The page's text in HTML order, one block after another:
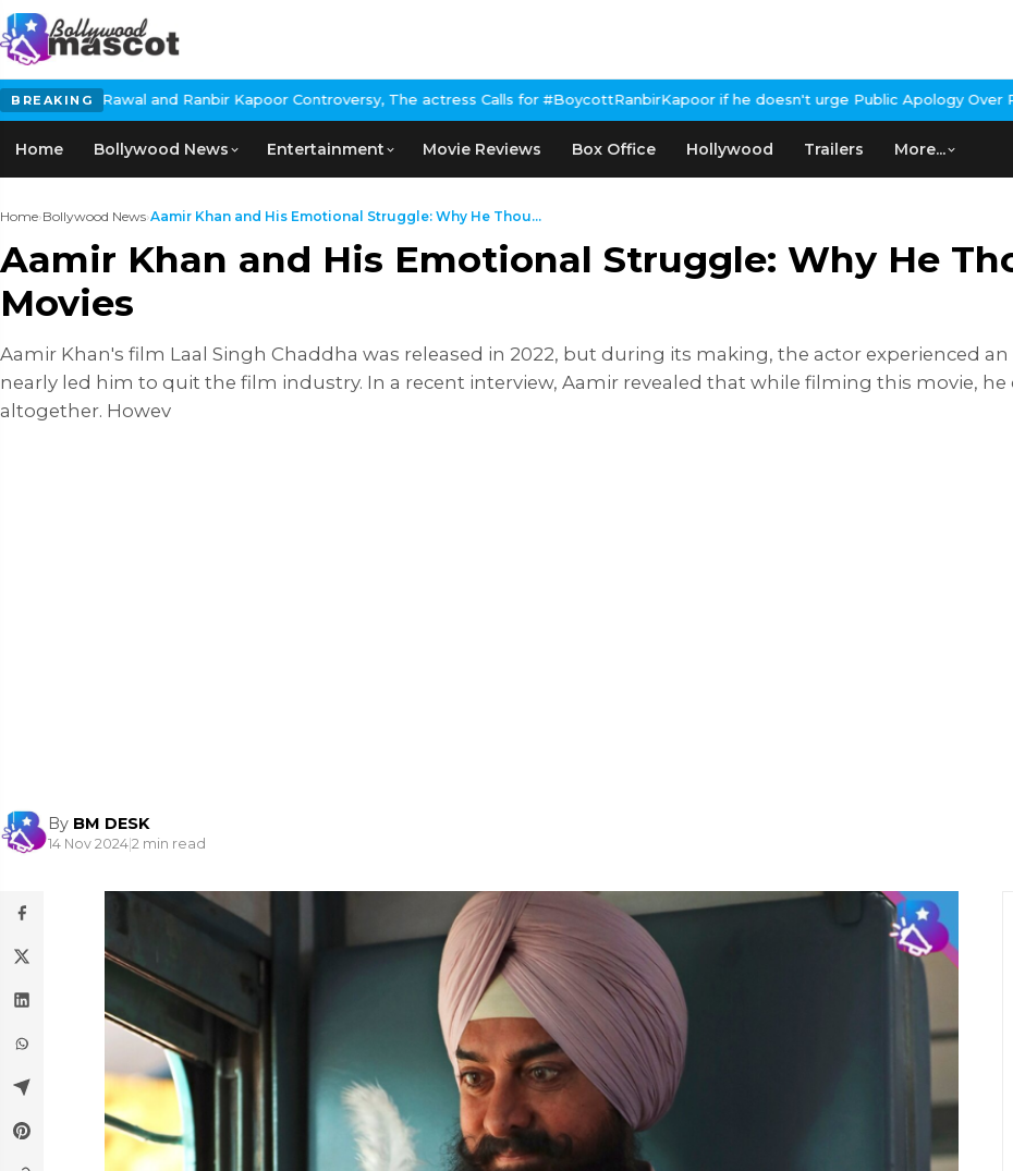
BREAKING
Ranbir Kapoor Controversy, The actress Calls for #BoycottRanbirKapoor if he doesn't urge Public Apology Over Past 'Beef' Remark
Home Bollywood News Entertainment Movie Reviews Box Office Hollywood Trailers More...
Home›Bollywood News›Aamir Khan and His Emotional Struggle: Why He Thou...
Aamir Khan and His Emotional Struggle: Why He
Movies
Aamir Khan's film Laal Singh Chaddha was released in 2022, but during its making, the actor experienced
nearly led him to quit the film industry. In a recent interview, Aamir revealed that while filming this movie,
altogether. Howev
By BM DESK
14 Nov 2024|2 min read